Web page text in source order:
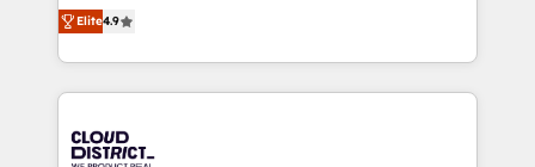
Platform Migration Excellence. • Top 3 Partner of the
Year LATAM 2022, 2023, 2024, 2025. • Partner of the
business with HubSpot? Let Cebra’s experts help
ティブ・エージェンシーとして、HubSpot Eliteの実装
力で顧客フロント業務を再設計します。 💡 100inc は何
をする会社か？ HubSpotを共通基盤に、AIエージェン
トを組み込んだ顧客フロント業務（マーケティング・営
ィブ・エージェンシーです。事業部・グループ会社・部
Elite4.9